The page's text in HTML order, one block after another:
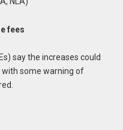
fees
say the increases could
some warning of